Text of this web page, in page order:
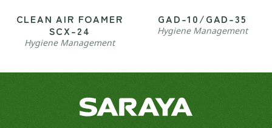
CLEAN AIR FOAMER
SCX-24
Hygiene Management
GAD-10/GAD-35
Hygiene Management